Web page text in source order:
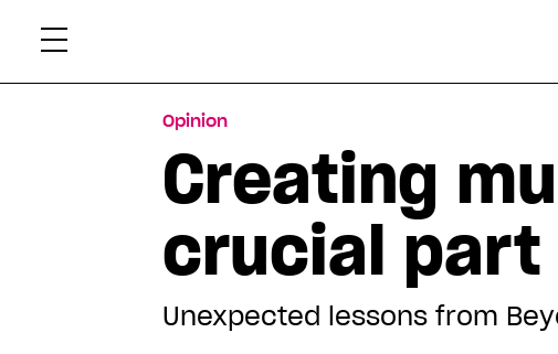
Opinion
Creating
crucial part
Unexpected lessons from